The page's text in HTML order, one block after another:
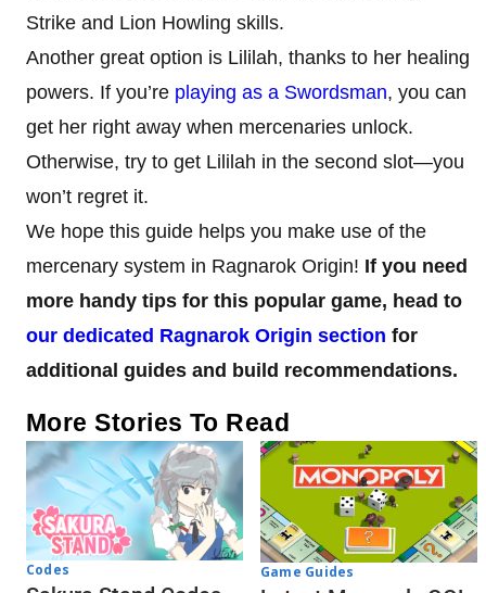
Strike and Lion Howling skills.
Another great option is Lililah, thanks to her healing
powers. If you’re playing as a Swordsman, you can
get her right away when mercenaries unlock.
Otherwise, try to get Lililah in the second slot—you
won’t regret it.
We hope this guide helps you make use of the
mercenary system in Ragnarok Origin! If you need
more handy tips for this popular game, head to
our dedicated Ragnarok Origin section for
additional guides and build recommendations.
More Stories To Read
Codes Game Guides